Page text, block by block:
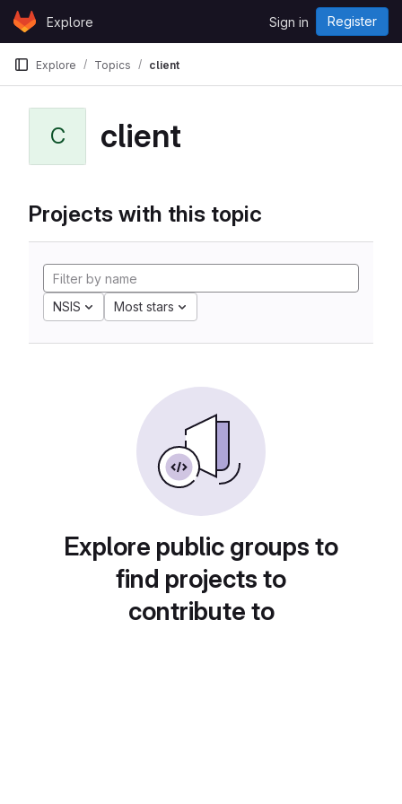
Skip to content
GitLabExplore Sign in Register
Explore Topics client
C client
Projects with this topic
NSIS Most stars
Explore public groups to
find projects to
contribute to